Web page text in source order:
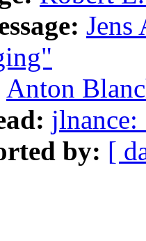
Jens
Anton
by: [